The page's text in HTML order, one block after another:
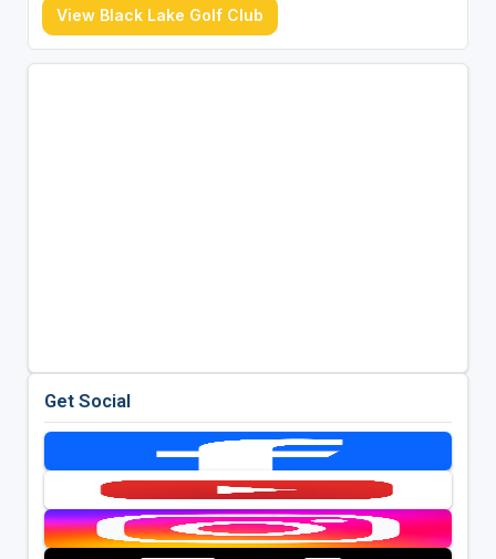
View Black Lake Golf Club
Get Social